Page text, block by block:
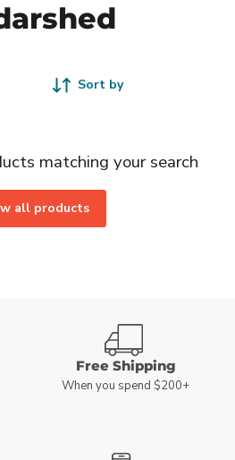
Sort by
matching your search
all products
Free Shipping
When you spend $200+